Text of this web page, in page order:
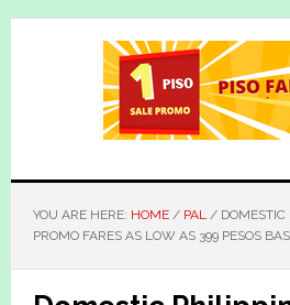
Skip
Skip
YOU ARE HERE: HOME / PAL /DOMESTIC
PROMO FARES AS LOW AS 399 PESOS